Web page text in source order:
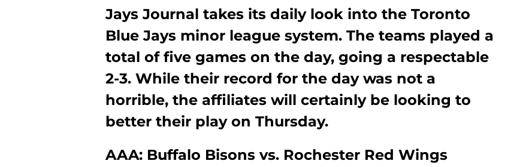
Jays Journal takes its daily look into the Toronto
Blue Jays minor league system. The teams played a
total of five games on the day, going a respectable
2-3. While their record for the day was not a
horrible, the affiliates will certainly be looking to
better their play on Thursday.
AAA: Buffalo Bisons vs. Rochester Red Wings